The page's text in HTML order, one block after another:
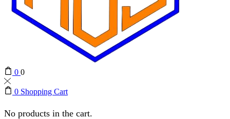
0 0
0 Shopping Cart
No products in the cart.